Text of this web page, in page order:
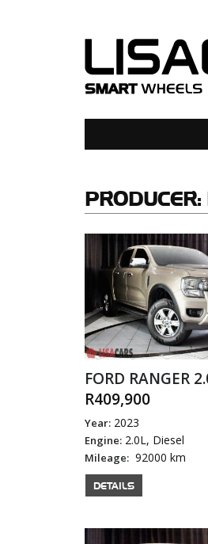
PRODUCER:
R409,900
Year: 2023
Engine: 2.0L, Diesel
Mileage: 92000 km
DETAILS